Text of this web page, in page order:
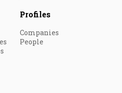
Profiles
Companies
People